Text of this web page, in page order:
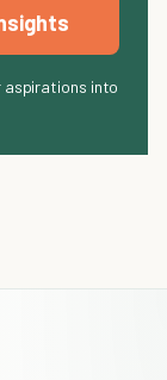
aspirations into